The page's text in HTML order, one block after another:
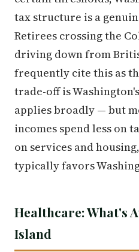
tax structure is a
Retirees crossing the
driving down from
frequently cite this as
trade-off is
applies broadly — but
incomes spend less on
on services and
typically favors
Healthcare: What's
Island